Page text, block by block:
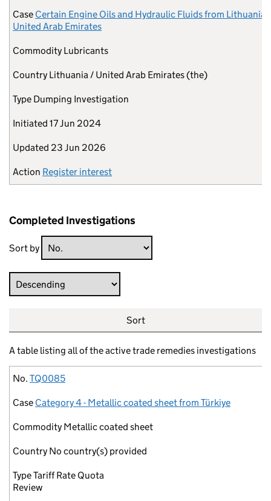
Case Certain Engine Oils and Hydraulic Fluids from Lithuania
United Arab Emirates
Commodity Lubricants
Country Lithuania / United Arab Emirates (the)
Type Dumping Investigation
Initiated 17 Jun 2024
Updated 23 Jun 2026
Action Register interest
Completed Investigations
Sort by
Direction
Sort
A table listing all of the active trade remedies investigations
No.
Case
Commodity
Country
Type
Initiated
Closed
No. TQ0085
Case Category 4 - Metallic coated sheet from Türkiye
Commodity Metallic coated sheet
Country No country(s) provided
TypeTariff Rate Quota
Review